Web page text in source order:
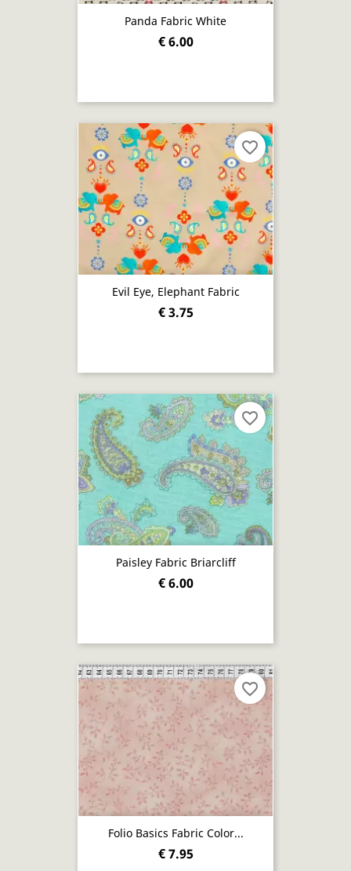
Panda Fabric White
€ 6.00
Evil Eye, Elephant Fabric
€ 3.75
favorite_border
Paisley Fabric Briarcliff
€ 6.00
favorite_border
Folio Basics Fabric Color...
€ 7.95
favorite_border